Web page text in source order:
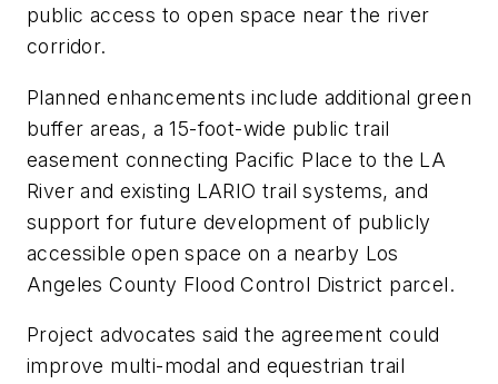
public access to open space near the river
corridor.
Planned enhancements include additional green
buffer areas, a 15-foot-wide public trail
easement connecting Pacific Place to the LA
River and existing LARIO trail systems, and
support for future development of publicly
accessible open space on a nearby Los
Angeles County Flood Control District parcel.
Project advocates said the agreement could
improve multi-modal and equestrian trail